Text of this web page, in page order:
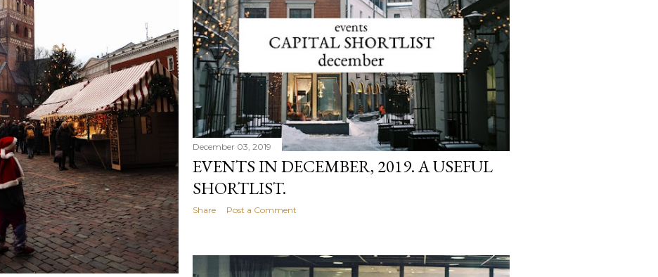
December 03, 2019
EVENTS IN DECEMBER, 2019. A USEFUL
SHORTLIST.
Share Post a Comment